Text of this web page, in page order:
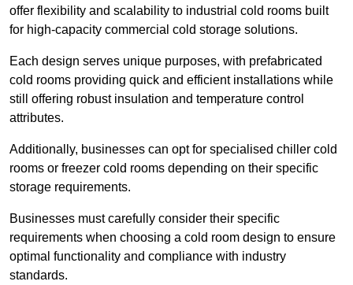
offer flexibility and scalability to industrial cold rooms built
for high-capacity commercial cold storage solutions.
Each design serves unique purposes, with prefabricated
cold rooms providing quick and efficient installations while
still offering robust insulation and temperature control
attributes.
Additionally, businesses can opt for specialised chiller cold
rooms or freezer cold rooms depending on their specific
storage requirements.
Businesses must carefully consider their specific
requirements when choosing a cold room design to ensure
optimal functionality and compliance with industry
standards.